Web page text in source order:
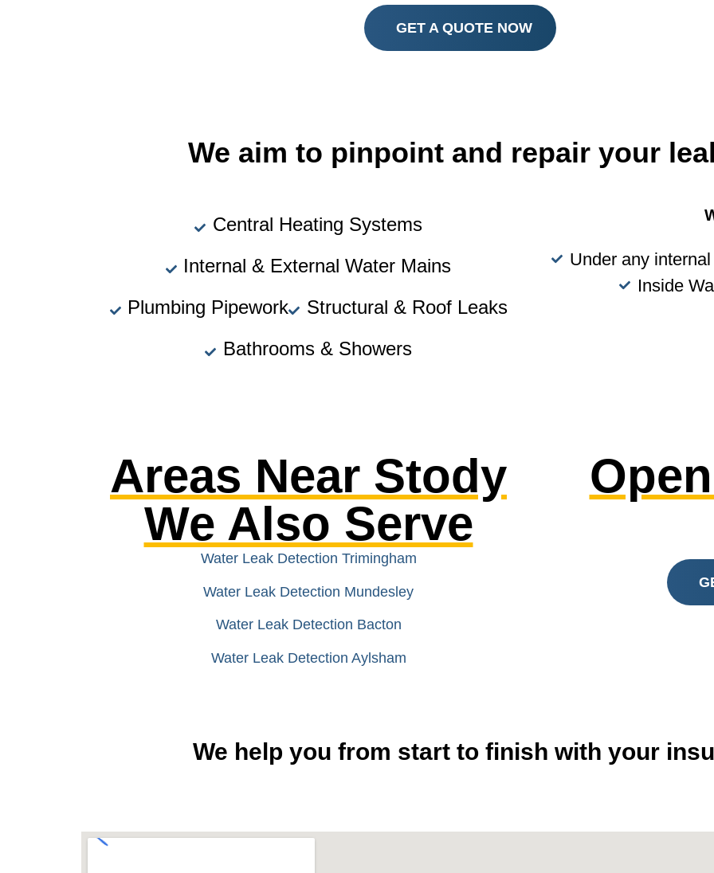
GET A QUOTE NOW
We aim to pinpoint and repair your
Central Heating Systems
Internal & External Water Mains
Plumbing Pipework
Structural & Roof Leaks
Bathrooms & Showers
Under any
Inside
Areas Near Stody
We Also Serve
Water Leak Detection Trimingham
Water Leak Detection Mundesley
Water Leak Detection Bacton
Water Leak Detection Aylsham
We help you from start to finish with your